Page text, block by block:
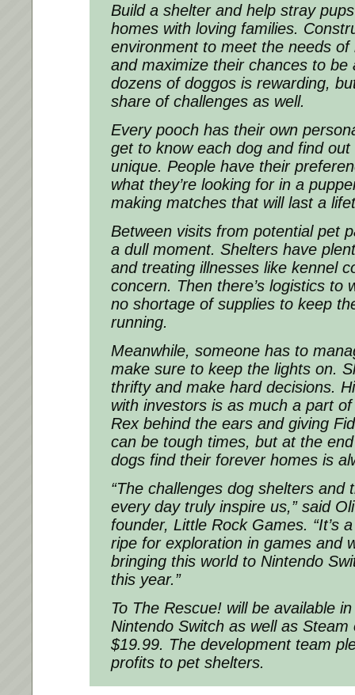
Build a shelter and help stray
homes with loving families.
environment to meet the needs of
and maximize their chances to be
dozens of doggos is rewarding,
share of challenges as well.
Every pooch has their own
get to know each dog and find
unique. People have their
what they’re looking for in a
making matches that will last a
Between visits from potential pet
a dull moment. Shelters have
and treating illnesses like kennel
concern. Then there’s logistics to
no shortage of supplies to keep
running.
Meanwhile, someone has to
make sure to keep the lights on.
thrifty and make hard decisions.
with investors is as much a part
Rex behind the ears and giving
can be tough times, but at the
dogs find their forever homes is
“The challenges dog shelters and
every day truly inspire us,” said
founder, Little Rock Games. “It’s
ripe for exploration in games and
bringing this world to Nintendo
this year.”
To The Rescue! will be available
Nintendo Switch as well as
$19.99. The development team
profits to pet shelters.